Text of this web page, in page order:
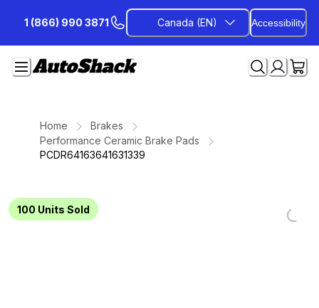
Content
1 (866) 990 3871 Canada (EN) Accessibility
Home
Brakes
Performance Ceramic Brake Pads
PCDR64163641631339
100 Units Sold